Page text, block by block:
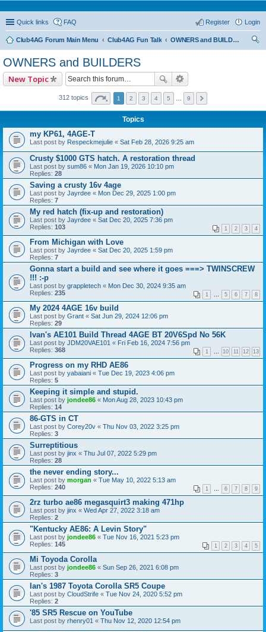
Quick links FAQ Login
Register
Club4AG Forum Main Menu Club4AG Fun Talk
OWNERS and BUILDERS
OWNERS and BUILDERS
New Topic
312 topics 1 2 3 4 5 9
Topics
my KP61, 4AGE-T
Last post by Respeckmejulie « Sat Feb 28, 2026 9:25 am
Crusty $1000 GTS hatch. A restoration thread
Last post by sum86 « Mon Jan 19, 2026 10:10 pm
Replies: 28
Saving a crusty 16v 4age
Last post by Jayrdee « Mon Dec 29, 2025 1:00 pm
Replies: 7
My red hatch (fix-up and restoration)
Last post by Jayrdee « Sat Dec 20, 2025 7:36 pm
Replies: 103 1 2 3 4
From Michigan with Love
Last post by Jayrdee « Sat Dec 20, 2025 1:59 pm
Replies: 7
Gonna start a build and see where it goes ===> TWINSCREW
!!! :-p
Last post by grappletech « Mon Dec 30, 2024 9:35 am
Replies: 235 1 … 5 6 7 8
My 2024 4AGE 16v build
Last post by Grant « Sat Jun 29, 2024 12:06 pm
Replies: 29
Ivan's AE101 Build Thread 4AGE BT 20V6Spd No 56K
Last post by JDM20VAE101 « Fri Feb 16, 2024 7:56 pm
Replies: 368 1 … 10 11 12 13
Progress on my RHD AE86
Last post by yabaiani « Tue Dec 19, 2023 4:06 pm
Replies: 5
Keeping it simple and stupid.
Last post by jondee86 « Mon Aug 28, 2023 10:43 pm
Replies: 14
86-GTS in CT
Last post by Corey20v « Thu Nov 03, 2022 3:25 pm
Replies: 3
Surreptitious
Last post by jinx « Thu Jul 07, 2022 5:29 pm
Replies: 28
the never ending story...
Last post by morgan « Tue May 10, 2022 5:13 am
Replies: 240 1 … 6 7 8 9
2rz turbo ae86 megasquirt3 making 471hp
Last post by jinx « Wed Apr 27, 2022 3:18 am
Replies: 2
"Kentucky AE86: A Levin Story"
Last post by jondee86 « Tue Nov 16, 2021 5:23 pm
Replies: 145 1 2 3 4 5
Mi Toyoda Corolla
Last post by jondee86 « Sun Sep 26, 2021 6:08 pm
Replies: 3
Ian's 1987 Toyota Corolla SR5 Coupe
Last post by CloudStrife « Tue Nov 24, 2020 5:52 pm
Replies: 2
'85 SR5 Rescue on YouTube
Last post by rhenry01 « Thu Nov 12, 2020 12:54 pm